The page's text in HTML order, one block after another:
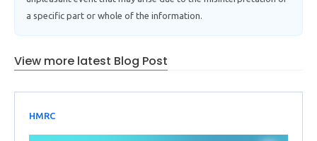
a specific part or whole of the information.
View more latest Blog Post
HMRC